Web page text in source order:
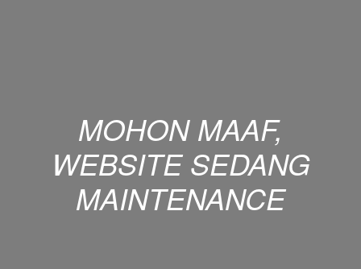
MOHON MAAF,
WEBSITE SEDANG
MAINTENANCE